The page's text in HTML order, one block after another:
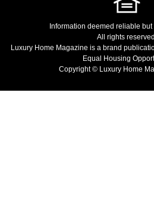
Information deemed reliable
All rights
Luxury Home Magazine is a brand
Equal Housing
Copyright © Luxury Home